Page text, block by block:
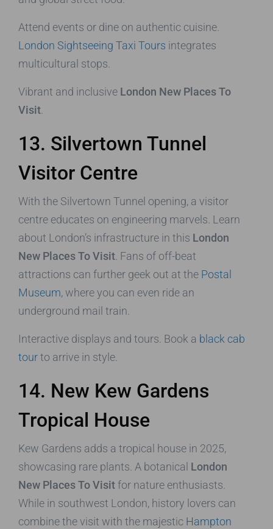
Attend events or dine on authentic cuisine.
London Sightseeing Taxi Tours integrates
multicultural stops.
Vibrant and inclusive London New Places To
Visit
13. Silvertown Tunnel
Visitor Centre
With the Silvertown Tunnel opening, a visitor
centre educates on engineering marvels. Learn
about London’s infrastructure in this London
New Places To Visit . Fans of off-beat
attractions can further geek out at the Postal
Museum, where you can even ride an
underground mail train.
Interactive displays and tours. Book a black cab
tourto arrive in style.
14. New Kew Gardens
Tropical House
Kew Gardens adds a tropical house in 2025,
showcasing rare plants. A botanical London
New Places To Visitfor nature enthusiasts.
While in southwest London, history lovers can
combine the visit with the majestic Hampton